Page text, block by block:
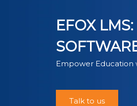
EFOX
Empower Education
Talk to us